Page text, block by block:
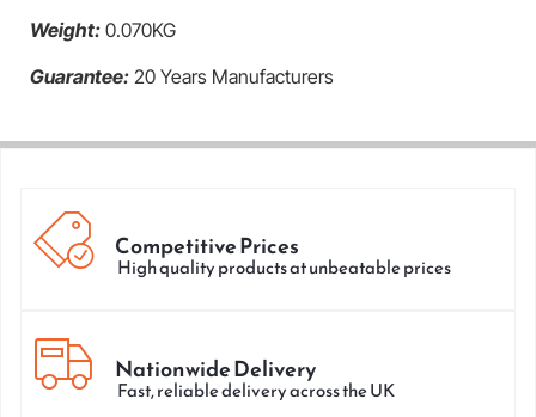
Weight: 0.070KG
Guarantee: 20 Years Manufacturers
Competitive Prices
High quality products at unbeatable prices
Nationwide Delivery
Fast, reliable delivery across the UK